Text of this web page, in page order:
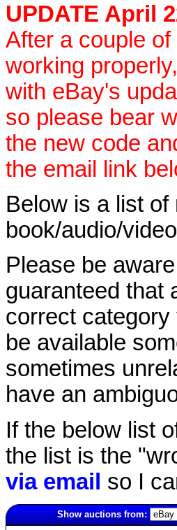
UPDATE April
After a couple
working
with eBay's
so please bear
the new code
the email link
Below is a list
book/audio/
Please be
guaranteed that
correct
be available
sometimes
have an
If the below list
the list is the
via email so I
Show auctions from: